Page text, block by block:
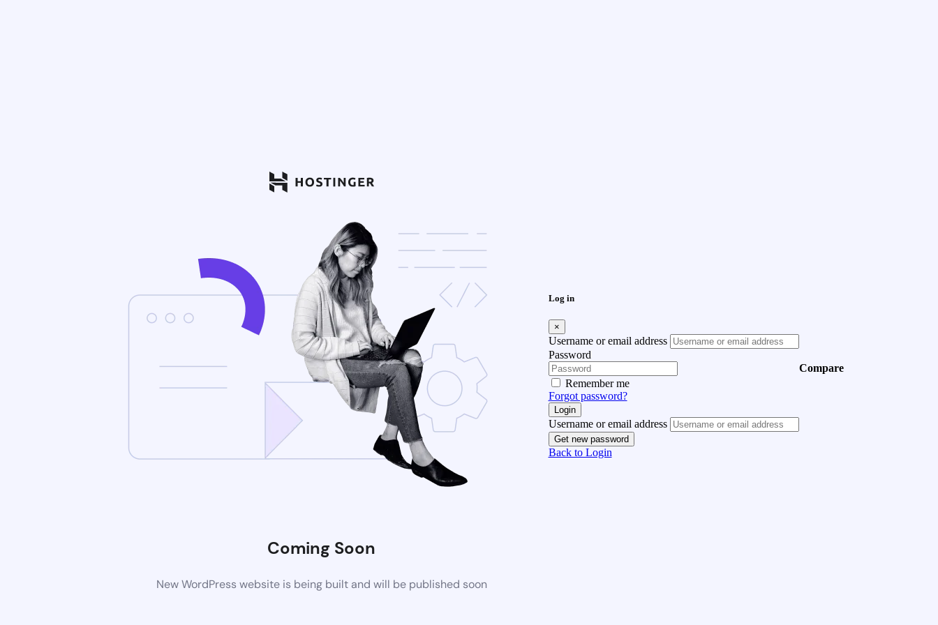
Coming Soon
New WordPress website is being built and will be published soon
Log in
×
Username or email address
Password
Remember me
Forgot password?
Login
Username or email address
Get new password
Back to Login
Compare